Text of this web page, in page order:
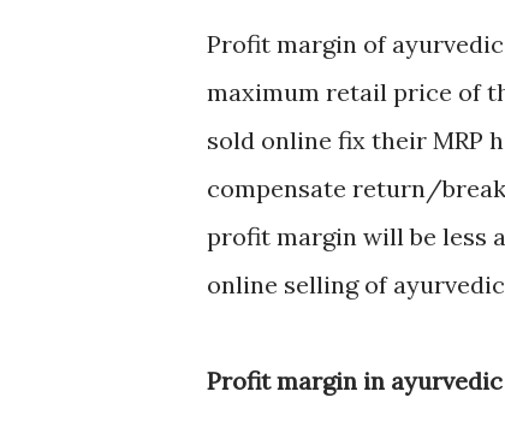
Profit margin of
maximum retail price of
sold online fix their MRP
compensate return/
profit margin will be less
online selling of
Profit margin in